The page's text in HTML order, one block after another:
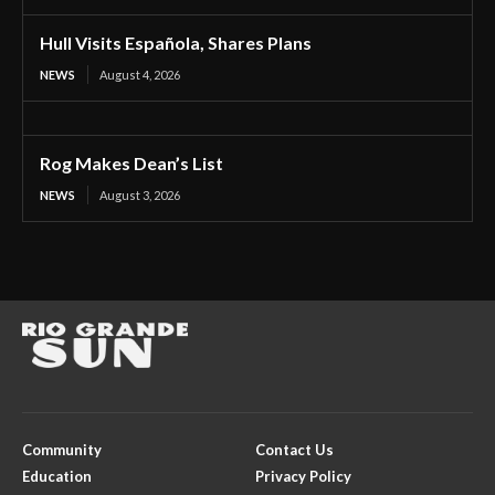
Hull Visits Española, Shares Plans
NEWS August 4, 2026
Rog Makes Dean’s List
NEWS August 3, 2026
Community
Education
Contact Us
Privacy Policy